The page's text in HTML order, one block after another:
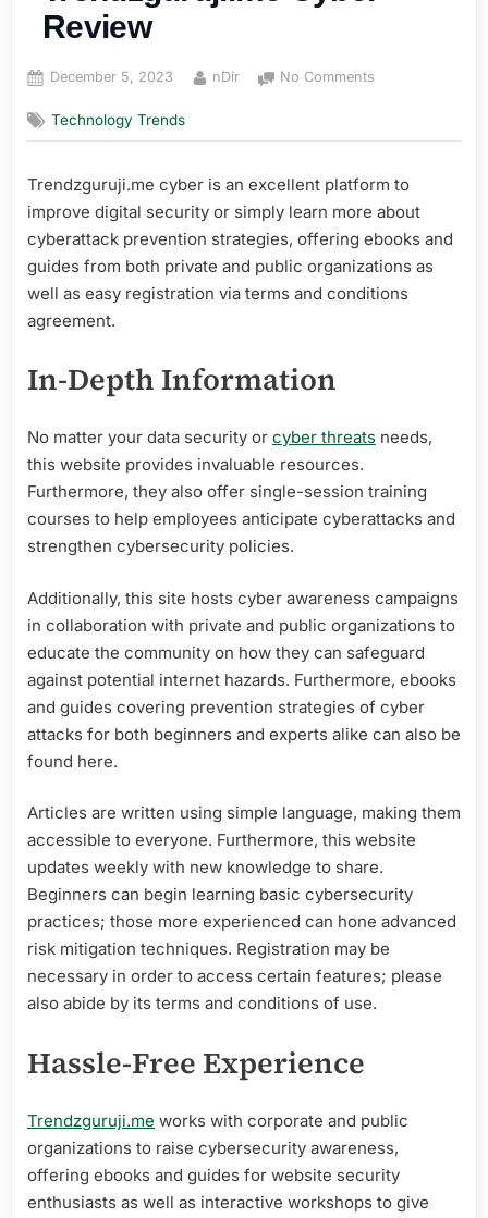
Review
Posted
December 5, 2023 By
nDir No Comments
Review
Technology Trends
Trendzguruji.me cyber is an excellent platform to
improve digital security or simply learn more about
cyberattack prevention strategies, offering ebooks and
guides from both private and public organizations as
well as easy registration via terms and conditions
agreement.
In-Depth Information
No matter your data security or cyber threats needs,
this website provides invaluable resources.
Furthermore, they also offer single-session training
courses to help employees anticipate cyberattacks and
strengthen cybersecurity policies.
Additionally, this site hosts cyber awareness campaigns
in collaboration with private and public organizations to
educate the community on how they can safeguard
against potential internet hazards. Furthermore, ebooks
and guides covering prevention strategies of cyber
attacks for both beginners and experts alike can also be
found here.
Articles are written using simple language, making them
accessible to everyone. Furthermore, this website
updates weekly with new knowledge to share.
Beginners can begin learning basic cybersecurity
practices; those more experienced can hone advanced
risk mitigation techniques. Registration may be
necessary in order to access certain features; please
also abide by its terms and conditions of use.
Hassle-Free Experience
Trendzguruji.me works with corporate and public
organizations to raise cybersecurity awareness,
offering ebooks and guides for website security
enthusiasts as well as interactive workshops to give